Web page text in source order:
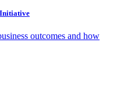
Initiative
outcomes and how